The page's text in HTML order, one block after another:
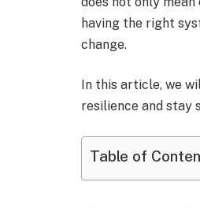
having the right
change.
In this article, we
resilience and stay
Table of